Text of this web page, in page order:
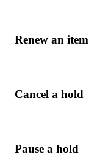
Renew an item
Cancel a hold
Pause a hold